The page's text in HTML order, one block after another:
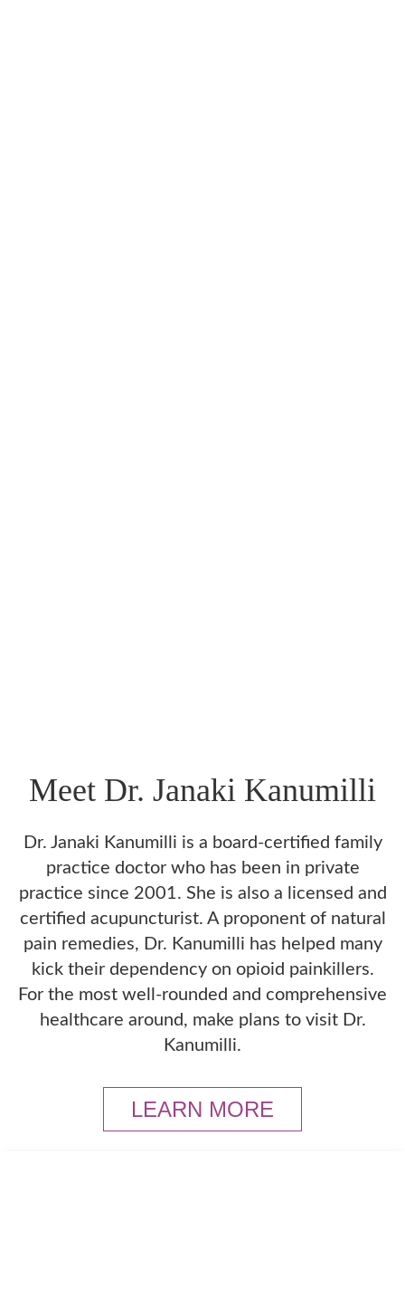
Meet Dr. Janaki Kanumilli
Dr. Janaki Kanumilli is a board-certified family
practice doctor who has been in private
practice since 2001. She is also a licensed and
certified acupuncturist. A proponent of natural
pain remedies, Dr. Kanumilli has helped many
kick their dependency on opioid painkillers.
For the most well-rounded and comprehensive
healthcare around, make plans to visit Dr.
Kanumilli.
LEARN MORE